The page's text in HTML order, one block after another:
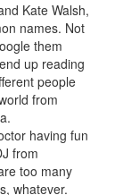
Kate Walsh,
names. Not
them
up reading
people
from
having fun
from
too many
whatever.